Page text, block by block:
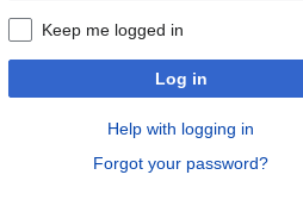
Keep me logged in
Log in
Help with logging in
Forgot your password?